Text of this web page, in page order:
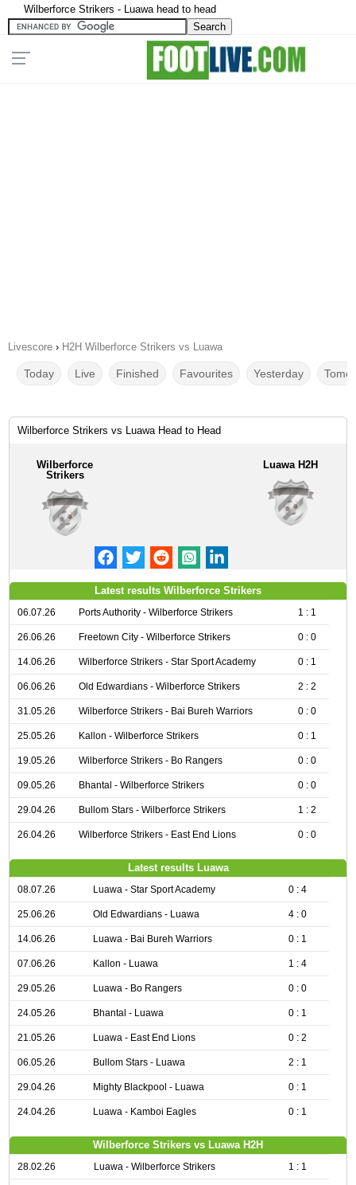
Wilberforce Strikers - Luawa head to head
Livescore › H2H Wilberforce Strikers vs Luawa
Today Live Finished Favourites Yesterday
Wilberforce Strikers vs Luawa Head to Head
Wilberforce
Strikers
Luawa H2H
Latest results Wilberforce Strikers
06.07.26 Ports Authority - Wilberforce Strikers 1 : 1
26.06.26 Freetown City - Wilberforce Strikers 0 : 0
14.06.26 Wilberforce Strikers - Star Sport Academy 0 : 1
06.06.26 Old Edwardians - Wilberforce Strikers 2 : 2
31.05.26 Wilberforce Strikers - Bai Bureh Warriors 0 : 0
25.05.26 Kallon - Wilberforce Strikers 0 : 1
19.05.26 Wilberforce Strikers - Bo Rangers 0 : 0
09.05.26 Bhantal - Wilberforce Strikers 0 : 0
29.04.26 Bullom Stars - Wilberforce Strikers 1 : 2
26.04.26 Wilberforce Strikers - East End Lions 0 : 0
Latest results Luawa
08.07.26 Luawa - Star Sport Academy 0 : 4
25.06.26 Old Edwardians - Luawa 4 : 0
14.06.26 Luawa - Bai Bureh Warriors 0 : 1
07.06.26 Kallon - Luawa 1 : 4
29.05.26 Luawa - Bo Rangers 0 : 0
24.05.26 Bhantal - Luawa 0 : 1
21.05.26 Luawa - East End Lions 0 : 2
06.05.26 Bullom Stars - Luawa 2 : 1
29.04.26 Mighty Blackpool - Luawa 0 : 1
24.04.26 Luawa - Kamboi Eagles 0 : 1
Wilberforce Strikers vs Luawa H2H
28.02.26 Luawa - Wilberforce Strikers 1 : 1